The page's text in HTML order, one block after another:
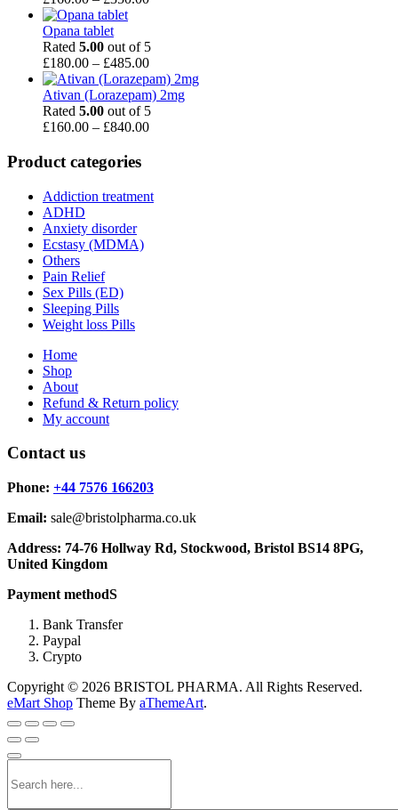
through
£350.00
Opana tablet
Rated 5.00 out of 5
£180.00 – £485.00Price
range:
£180.00
through
£485.00
Ativan (Lorazepam) 2mg
Rated 5.00 out of 5
£160.00 – £840.00Price
£840.00
Product categories
Addiction treatment
ADHD
Anxiety disorder
Ecstasy (MDMA)
Others
Pain Relief
Sex Pills (ED)
Sleeping Pills
Weight loss Pills
Home
Shop
About
Refund & Return policy
My account
Contact us
Phone: +44 7576 166203
Email: sale@bristolpharma.co.uk
Address: 74-76 Hollway Rd, Stockwood, Bristol BS14 8PG,
United Kingdom
Payment methodS
Bank Transfer
Paypal
Crypto
Copyright © 2026 BRISTOL PHARMA. All Rights Reserved.
eMart Shop Theme By aThemeArt.